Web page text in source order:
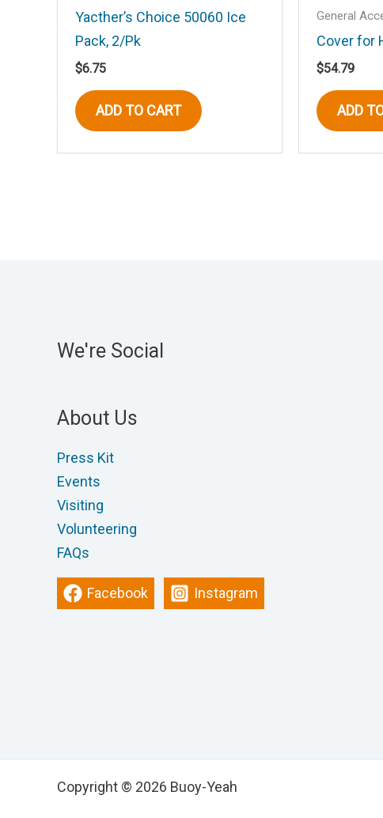
Save my name, email, and website in
Yacther’s Choice 50060 Ice
Pack, 2/Pk
$6.75
ADD TO CART
General
Cover for
$54.79
ADD
We're Social
About Us
Press Kit
Events
Visiting
Volunteering
FAQs
Facebook Instagram
Copyright © 2026 Buoy-Yeah